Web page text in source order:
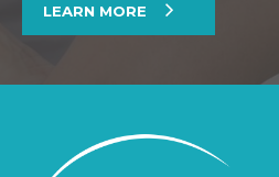
LEARN MORE